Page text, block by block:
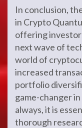
In conclusion,
in Crypto
offering
next wave of
world of
increased
portfolio
game-changer
always, it is
thorough